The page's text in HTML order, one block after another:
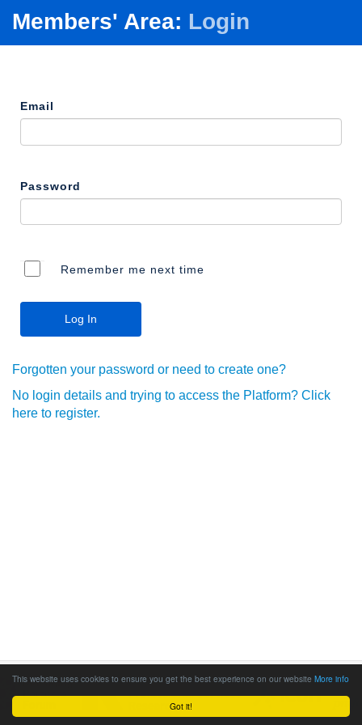
Got it!
This website uses cookies to ensure you get the best experience on our website More info
Members' Area: Login
Email
Password
Remember me next time
Forgotten your password or need to create one?
No login details and trying to access the Platform? Click
here to register.